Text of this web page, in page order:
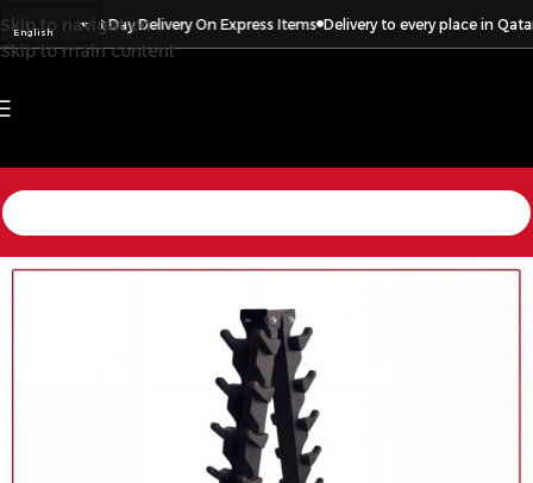
Skip to navigation
Skip to main content
English
Qatar Next Day Delivery On Express Items Delivery to every place in Qatar